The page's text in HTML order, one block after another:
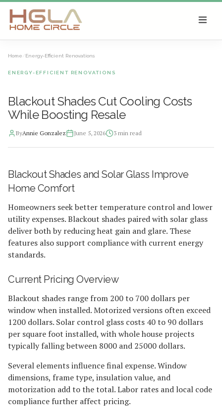
SKIP TO MAIN CONTENT
Home Energy-Efficient Renovations
ENERGY-EFFICIENT RENOVATIONS
Blackout Shades Cut Cooling Costs
While Boosting Resale
ByAnnie Gonzalez June 5, 2026 3 min read
2026-06-05 05:25:47
HGLA Home Circle - Home Renovations, Local Design
Blackout Shades and Solar Glass Improve
Home Comfort
Homeowners seek better temperature control and lower
utility expenses. Blackout shades paired with solar glass
deliver both by reducing heat gain and glare. These
features also support compliance with current energy
standards.
Current Pricing Overview
Blackout shades range from 200 to 700 dollars per
window when installed. Motorized versions often exceed
1200 dollars. Solar control glass costs 40 to 90 dollars
per square foot installed, with whole house projects
typically falling between 8000 and 25000 dollars.
Several elements influence final expense. Window
dimensions, frame type, insulation value, and
motorization add to the total. Labor rates and local code
compliance further affect pricing.